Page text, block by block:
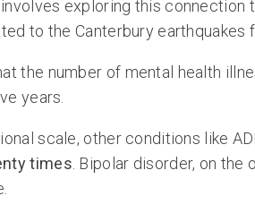
exploring this connection
to the Canterbury earthquakes
the number of mental health
years.
scale, other conditions like
times. Bipolar disorder, on the